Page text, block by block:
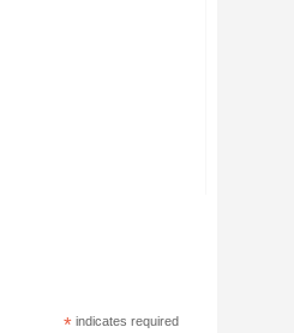
* indicates required